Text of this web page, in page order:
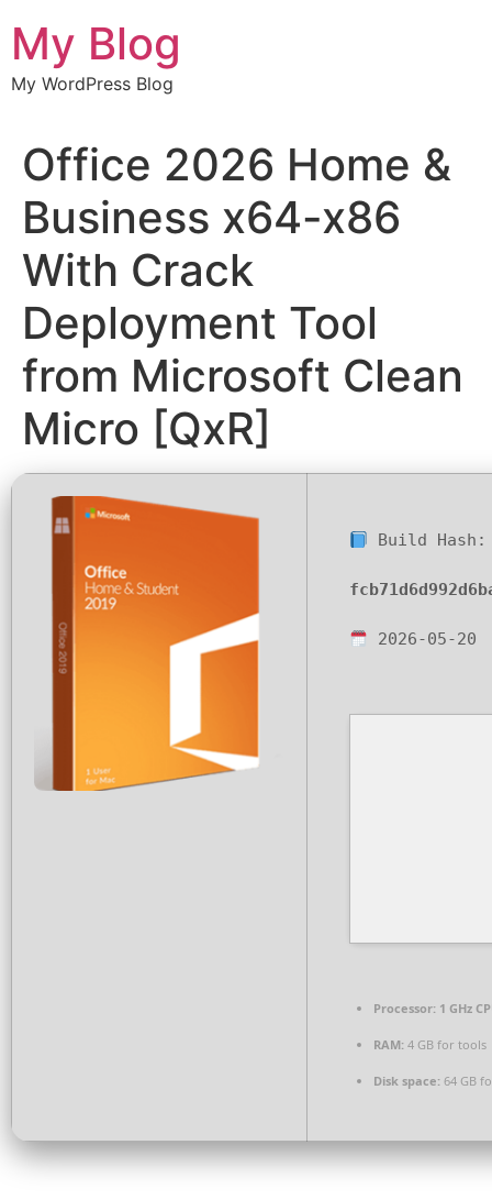
đến
nội
dung
My Blog
My WordPress Blog
Office 2026 Home &
Business x64-x86
With Crack
Deployment Tool
from Microsoft Clean
Micro [QxR]
Build Hash:
2026-05-20
Processor: 1 GHz
RAM: 4 GB for tools
Disk space: 64 GB